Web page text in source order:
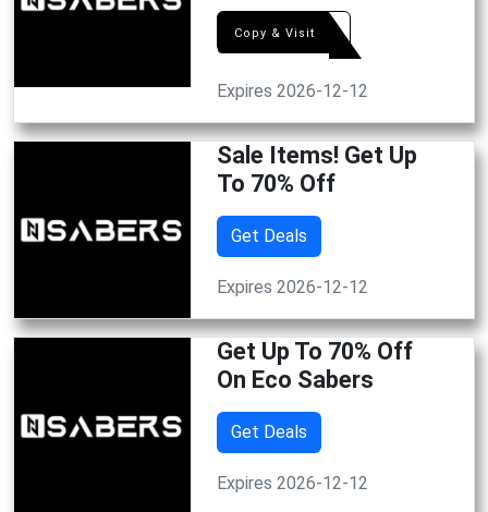
Copy & Visit
GIFT
Expires 2026-12-12
Sale Items! Get Up
To 70% Off
Get Deals
Expires 2026-12-12
Get Up To 70% Off
On Eco Sabers
Get Deals
Expires 2026-12-12